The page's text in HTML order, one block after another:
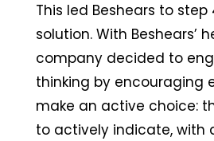
This led Beshears to
solution. With Beshears’
company decided to
thinking by encouraging
make an active choice:
to actively indicate, with